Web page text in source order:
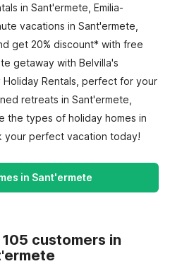
in Sant'ermete, Emilia-
vacations in Sant'ermete,
get 20% discount* with free
getaway with Belvilla's
Rentals, perfect for your
retreats in Sant'ermete,
the types of holiday homes in
your perfect vacation today!
in Sant'ermete
customers in